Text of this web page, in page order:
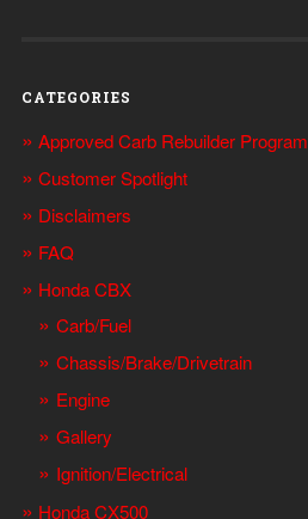
CATEGORIES
Approved Carb Rebuilder Program
Customer Spotlight
Disclaimers
FAQ
Honda CBX
Carb/Fuel
Chassis/Brake/Drivetrain
Engine
Gallery
Ignition/Electrical
Honda CX500